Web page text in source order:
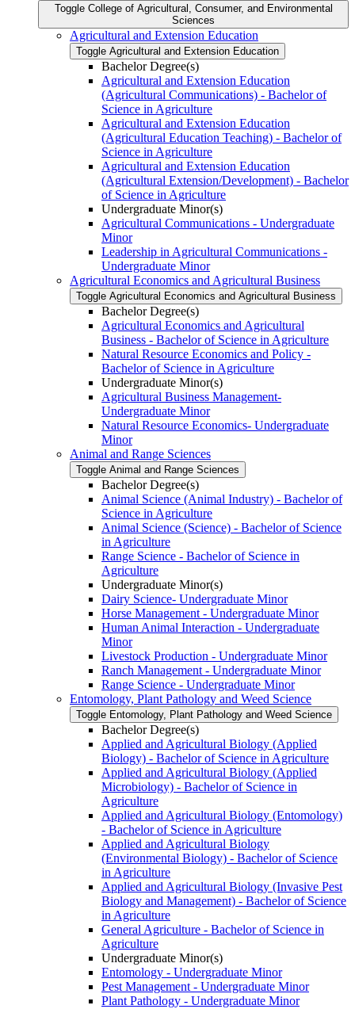
Toggle College of Agricultural, Consumer, and Environmental
Sciences
Agricultural and Extension Education
Toggle Agricultural and Extension Education
Bachelor Degree(s)
Agricultural and Extension Education
(Agricultural Communications) -​ Bachelor of
Science in Agriculture
Agricultural and Extension Education
(Agricultural Education Teaching) -​ Bachelor of
Science in Agriculture
Agricultural and Extension Education
(Agricultural Extension/​Development) -​ Bachelor
of Science in Agriculture
Undergraduate Minor(s)
Agricultural Communications -​ Undergraduate
Minor
Leadership in Agricultural Communications -​
Undergraduate Minor
Agricultural Economics and Agricultural Business
Toggle Agricultural Economics and Agricultural Business
Bachelor Degree(s)
Agricultural Economics and Agricultural
Business -​ Bachelor of Science in Agriculture
Natural Resource Economics and Policy -​
Bachelor of Science in Agriculture
Undergraduate Minor(s)
Agricultural Business Management-​
Undergraduate Minor
Natural Resource Economics-​ Undergraduate
Minor
Animal and Range Sciences
Toggle Animal and Range Sciences
Bachelor Degree(s)
Animal Science (Animal Industry) -​ Bachelor of
Science in Agriculture
Animal Science (Science) -​ Bachelor of Science
in Agriculture
Range Science -​ Bachelor of Science in
Agriculture
Undergraduate Minor(s)
Dairy Science-​ Undergraduate Minor
Horse Management -​ Undergraduate Minor
Human Animal Interaction -​ Undergraduate
Minor
Livestock Production -​ Undergraduate Minor
Ranch Management -​ Undergraduate Minor
Range Science -​ Undergraduate Minor
Entomology, Plant Pathology and Weed Science
Toggle Entomology, Plant Pathology and Weed Science
Bachelor Degree(s)
Applied and Agricultural Biology (Applied
Biology) -​ Bachelor of Science in Agriculture
Applied and Agricultural Biology (Applied
Microbiology) -​ Bachelor of Science in
Agriculture
Applied and Agricultural Biology (Entomology)
-​ Bachelor of Science in Agriculture
Applied and Agricultural Biology
(Environmental Biology) -​ Bachelor of Science
in Agriculture
Applied and Agricultural Biology (Invasive Pest
Biology and Management) -​ Bachelor of Science
in Agriculture
General Agriculture -​ Bachelor of Science in
Agriculture
Undergraduate Minor(s)
Entomology -​ Undergraduate Minor
Pest Management -​ Undergraduate Minor
Plant Pathology -​ Undergraduate Minor